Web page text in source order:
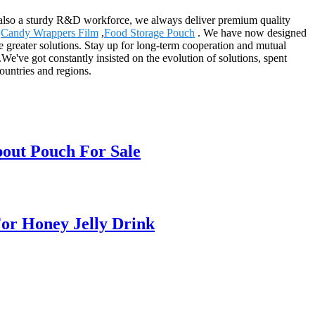
a sturdy R&D workforce, we always deliver premium quality
Candy Wrappers Film ,Food Storage Pouch . We have now designed
solutions. Stay up for long-term cooperation and mutual
got constantly insisted on the evolution of solutions, spent
and regions.
Pouch For Sale
Honey Jelly Drink